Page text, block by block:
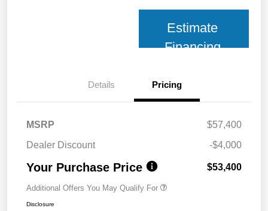
Estimate
Financing
Details Pricing
MSRP
$57,400
Dealer Discount
-$4,000
Your Purchase Price $53,400
Additional Offers You May Qualify For
Disclosure